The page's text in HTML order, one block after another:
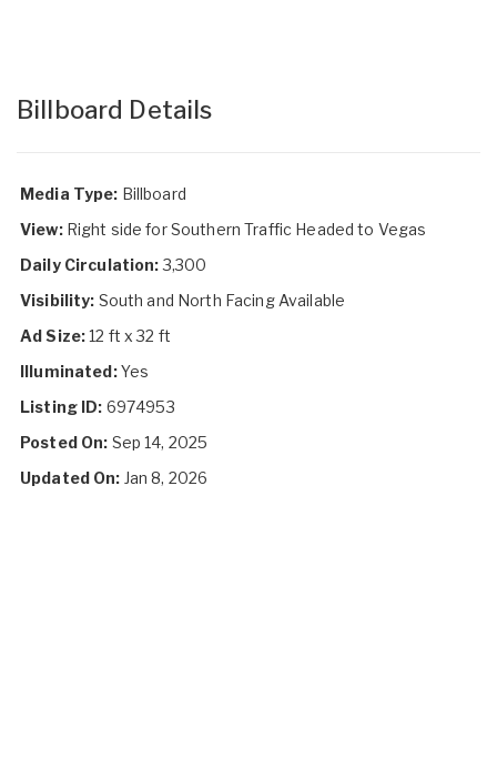
Billboard Details
Media Type: Billboard
View: Right side for Southern Traffic Headed to Vegas
Daily Circulation: 3,300
Visibility: South and North Facing Available
Ad Size:12 ft x 32 ft
Illuminated:Yes
Listing ID: 6974953
Posted On: Sep 14, 2025
Updated On: Jan 8, 2026